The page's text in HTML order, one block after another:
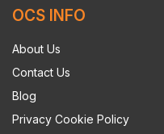
OCS INFO
About Us
Contact Us
Blog
Privacy Cookie Policy